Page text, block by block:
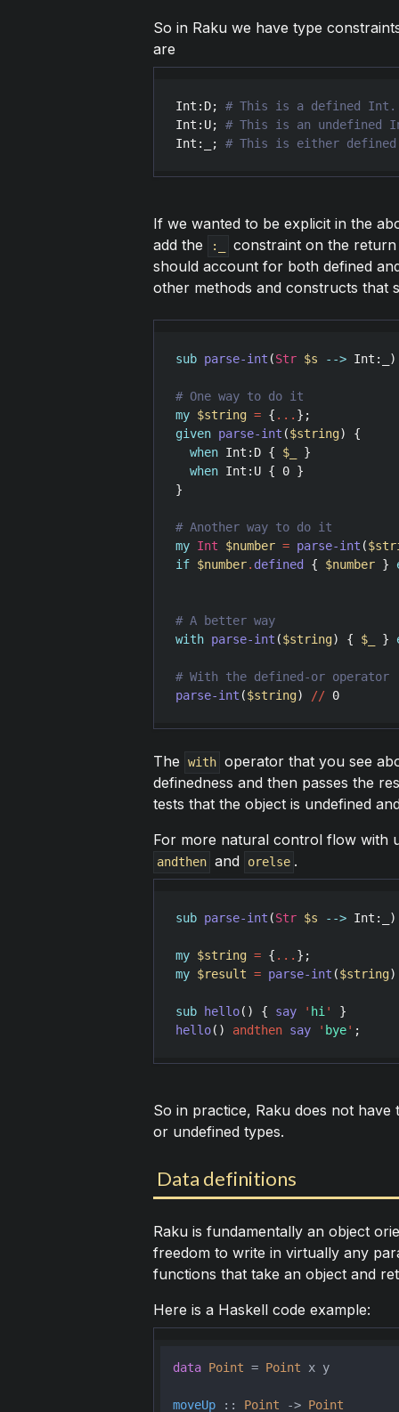
So in Raku we have type
are
Int : D;
Int : U;
Int : ;
If we wanted to be explicit in the
add the
:_
constraint on the
should account for both defined
other methods and constructs that
sub parse-int (Str $s --> Int :
my $string = { ...
given parse-int ($string) {
when Int : D { $_
}
when Int : U { 0 }
}
my Int $number = parse-int (
if $number. defined { $number }
# A better way
with parse-int ($string) { $_ }
# With the defined-or operator
parse-int ($string) // 0
The with operator that you see
definedness and then passes the
tests that the object is undefined
For more natural control flow with
andthen and orelse .
sub parse-int (Str $s --> Int :
my $string = { ...
my $result = parse-int ($string
sub hello() { say ' hi '
hello() andthen say ' bye'
So in practice, Raku does not
or undefined types.
Data definitions
Raku is fundamentally an object
freedom to write in virtually any
functions that take an object and
Here is a Haskell code example:
data Point = Point x y
moveUp :: Point -> Point